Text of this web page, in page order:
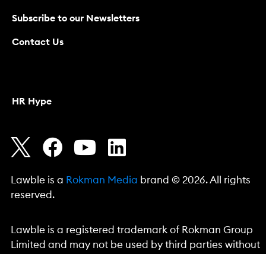
Subscribe to our Newsletters
Contact Us
HR Hype
Lawble is a Rokman Media brand © 2026. All rights
reserved.
Lawble is a registered trademark of Rokman Group
Limited and may not be used by third parties without